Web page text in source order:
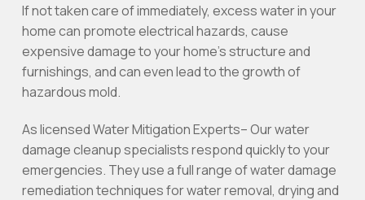
If not taken care of immediately, excess water in your
home can promote electrical hazards, cause
expensive damage to your home’s structure and
furnishings, and can even lead to the growth of
hazardous mold.
As licensed Water Mitigation Experts– Our water
damage cleanup specialists respond quickly to your
emergencies. They use a full range of water damage
remediation techniques for water removal, drying and